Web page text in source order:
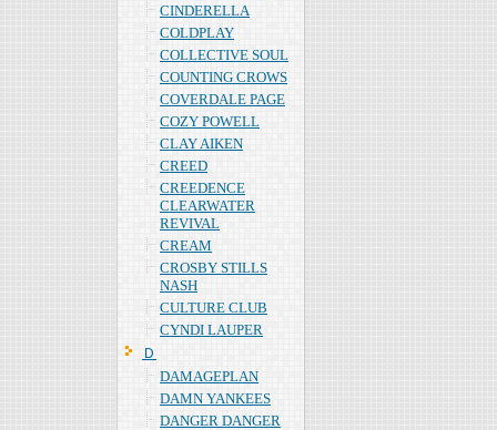
CINDERELLA
COLDPLAY
COLLECTIVE SOUL
COUNTING CROWS
COVERDALE PAGE
COZY POWELL
CLAY AIKEN
CREED
CREEDENCE
CLEARWATER
REVIVAL
CREAM
CROSBY STILLS
NASH
CULTURE CLUB
CYNDI LAUPER
Ｄ
DAMAGEPLAN
DAMN YANKEES
DANGER DANGER